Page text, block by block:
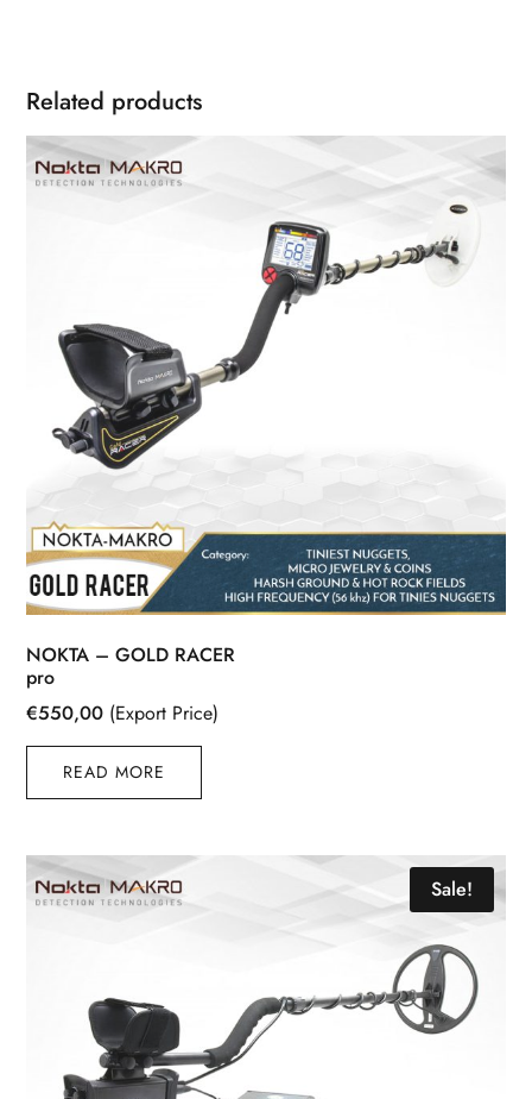
Related products
NOKTA – GOLD RACER
pro
€550,00 (Export Price)
READ MORE
Sale!